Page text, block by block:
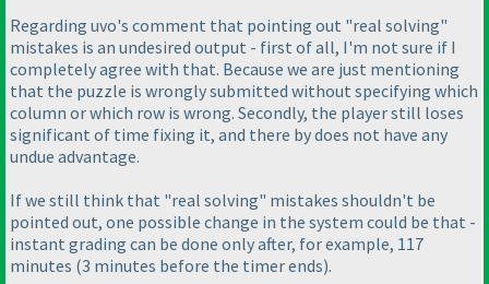
Regarding uvo's comment that pointing out "real solving"
mistakes is an undesired output - first of all, I'm not sure if I
completely agree with that. Because we are just mentioning
that the puzzle is wrongly submitted without specifying which
column or which row is wrong. Secondly, the player still loses
significant of time fixing it, and there by does not have any
undue advantage.
If we still think that "real solving" mistakes shouldn't be
pointed out, one possible change in the system could be that -
instant grading can be done only after, for example, 117
minutes (3 minutes before the timer ends).